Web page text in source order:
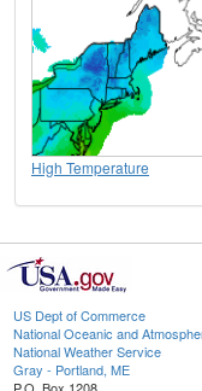
High Temperature
US Dept of Commerce
National Oceanic and
National Weather Service
Gray - Portland, ME